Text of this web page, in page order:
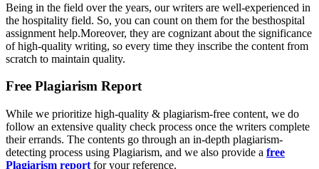
Being in the field over the years, our writers are well-experienced in
the hospitality field. So, you can count on them for the besthospital
assignment help.Moreover, they are cognizant about the significance
of high-quality writing, so every time they inscribe the content from
scratch to maintain quality.
Free Plagiarism Report
While we prioritize high-quality & plagiarism-free content, we do
follow an extensive quality check process once the writers complete
their errands. The contents go through an in-depth plagiarism-
detecting process using Plagiarism, and we also provide a free
Plagiarism report for your reference.